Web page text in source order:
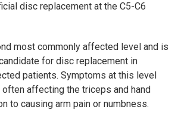
disc replacement at the C5-C6
most commonly affected level and is
for disc replacement in
patients. Symptoms at this level
affecting the triceps and hand
to causing arm pain or numbness.